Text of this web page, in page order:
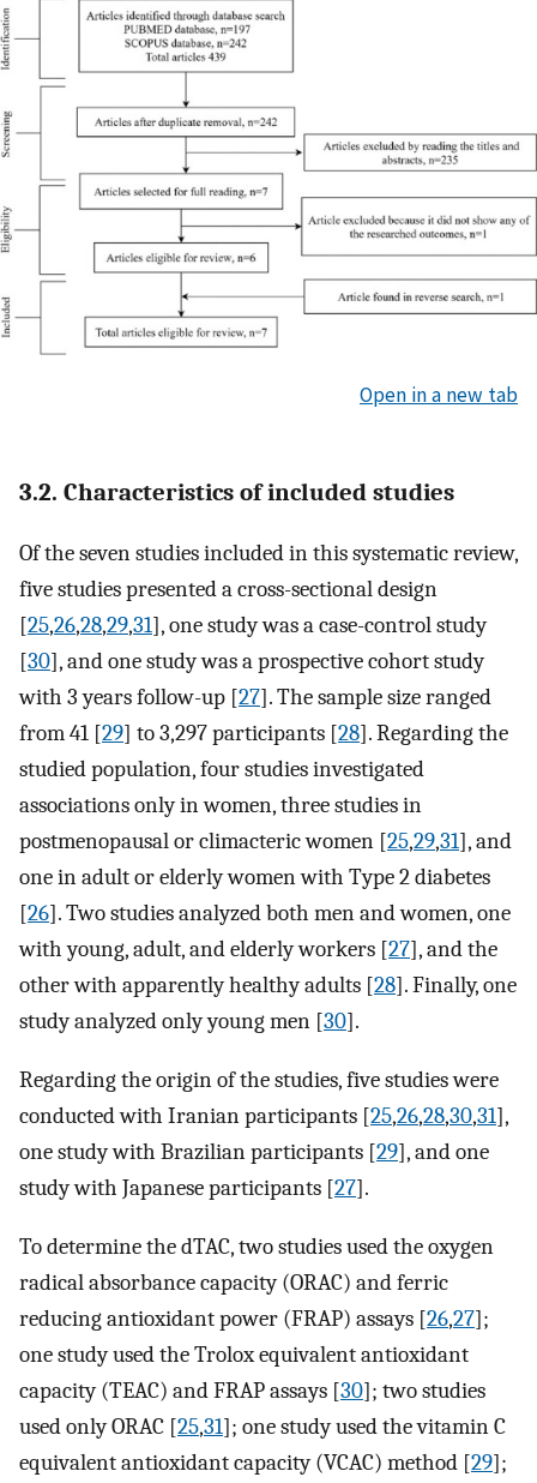
Open in a new tab
3.2. Characteristics of included studies
Of the seven studies included in this systematic review,
five studies presented a cross-sectional design
[25,26,28,29,31], one study was a case-control study
[30], and one study was a prospective cohort study
with 3 years follow-up [27]. The sample size ranged
from 41 [29] to 3,297 participants [28]. Regarding the
studied population, four studies investigated
associations only in women, three studies in
postmenopausal or climacteric women [25,29,31], and
one in adult or elderly women with Type 2 diabetes
[26]. Two studies analyzed both men and women, one
with young, adult, and elderly workers [27], and the
other with apparently healthy adults [28]. Finally, one
study analyzed only young men [30].
Regarding the origin of the studies, five studies were
conducted with Iranian participants [25,26,28,30,31],
one study with Brazilian participants [29], and one
study with Japanese participants [27].
To determine the dTAC, two studies used the oxygen
radical absorbance capacity (ORAC) and ferric
reducing antioxidant power (FRAP) assays [26,27];
one study used the Trolox equivalent antioxidant
capacity (TEAC) and FRAP assays [30]; two studies
used only ORAC [25,31]; one study used the vitamin C
equivalent antioxidant capacity (VCAC) method [29];